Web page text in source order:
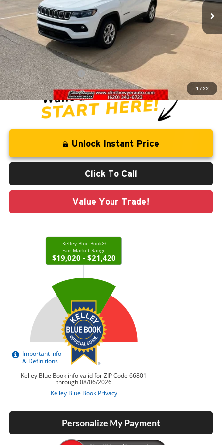
1 / 22
54,450 mi
Less
Retail Price:
$24,558
Savings
-$4,595
Administration Fee
CLINT BOWYER PRICE
Unlock Instant Price
Click To Call
Value Your Trade!
Personalize My Payment